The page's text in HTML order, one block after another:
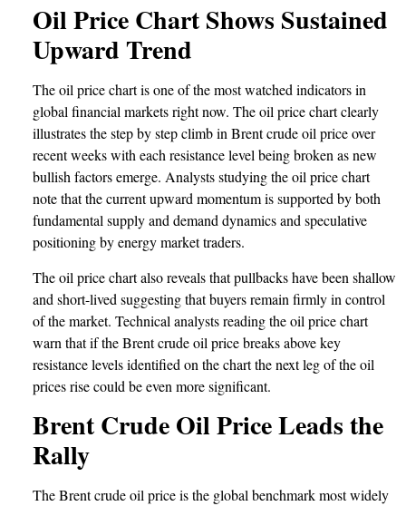
Oil Price Chart Shows Sustained
Upward Trend
The oil price chart is one of the most watched indicators in
global financial markets right now. The oil price chart clearly
illustrates the step by step climb in Brent crude oil price over
recent weeks with each resistance level being broken as new
bullish factors emerge. Analysts studying the oil price chart
note that the current upward momentum is supported by both
fundamental supply and demand dynamics and speculative
positioning by energy market traders.
The oil price chart also reveals that pullbacks have been shallow
and short-lived suggesting that buyers remain firmly in control
of the market. Technical analysts reading the oil price chart
warn that if the Brent crude oil price breaks above key
resistance levels identified on the chart the next leg of the oil
prices rise could be even more significant.
Brent Crude Oil Price Leads the
Rally
The Brent crude oil price is the global benchmark most widely